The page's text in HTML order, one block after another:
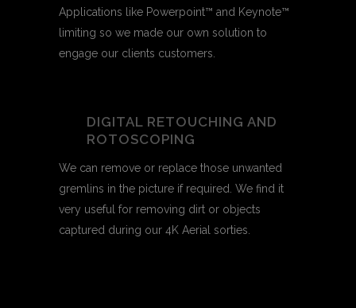
Applications like Powerpoint™ and Keynote™
limiting so we made our own solution to
engage our clients customers.
DIGITAL RETOUCHING AND
ROTOSCOPING
We can remove or replace those unwanted
gremlins in the picture if required. We find it
very useful for removing dirt or objects
captured during our 4K Aerial sorties.